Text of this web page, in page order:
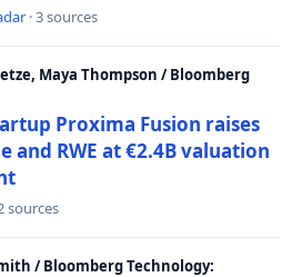
· 3 sources
Maya Thompson / Bloomberg
Proxima Fusion raises
and RWE at €2.4B valuation
sources
/ Bloomberg Technology: